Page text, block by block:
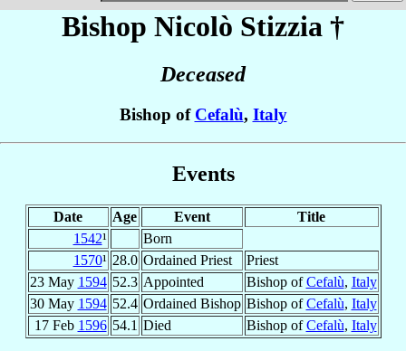
Bishop Nicolò Stizzia †
Deceased
Bishop of Cefalù, Italy
Events
Date Age Event
Title
1542¹
Born
1570¹ 28.0 Ordained Priest
Priest
23 May 1594 52.3 Appointed Bishop ofCefalù, Italy
30 May 1594 52.4 Ordained Bishop Bishop ofCefalù, Italy
17 Feb 1596 54.1 Died Bishop ofCefalù, Italy